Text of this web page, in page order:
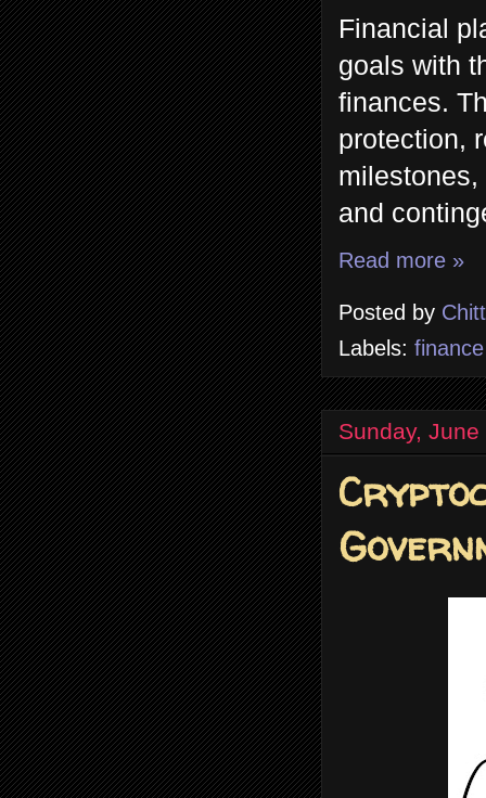
Financial
goals with
finances.
protection,
and
Read more »
Posted by
Labels:
Sunday,